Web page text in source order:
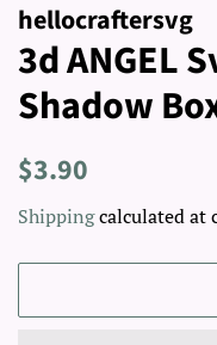
hellocraftersvg
3d ANGEL
Shadow
Regular
$3.90
Shippingcalculated at